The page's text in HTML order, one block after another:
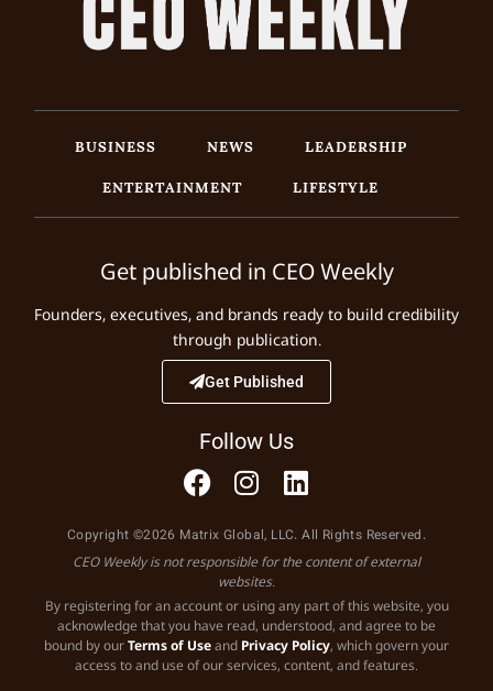
BUSINESS NEWS
LEADERSHIP
ENTERTAINMENT
LIFESTYLE
Get published in CEO Weekly
Founders, executives, and brands ready to build credibility
through publication.
Get Published
Follow Us
Copyright ©2026 Matrix Global, LLC. All Rights Reserved.
CEO Weekly is not responsible for the content of external
websites.
By registering for an account or using any part of this website, you
acknowledge that you have read, understood, and agree to be
bound by ourTerms of Useand Privacy Policy, which govern your
access to and use of our services, content, and features.